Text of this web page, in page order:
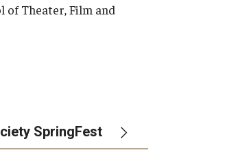
of Theater, Film and
SpringFest